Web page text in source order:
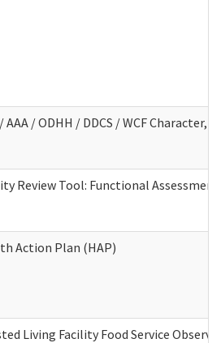
/ AAA / ODHH / DDCS / WCF
Review Tool: Functional
Action Plan (HAP)
Living Facility Food Service